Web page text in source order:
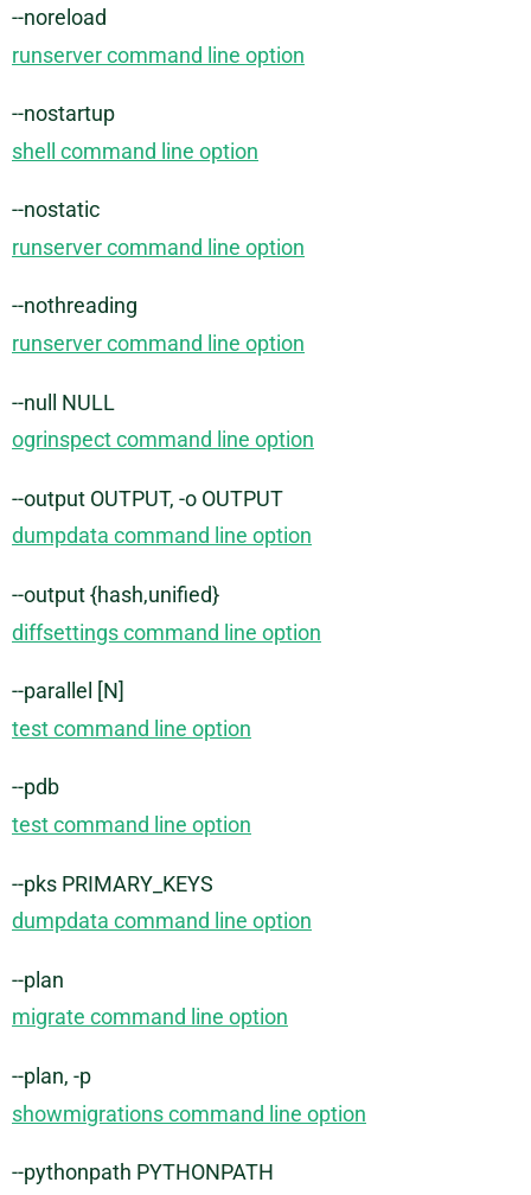
--noreload
runserver command line option
--nostartup
shell command line option
--nostatic
runserver command line option
--nothreading
runserver command line option
--null NULL
ogrinspect command line option
--output OUTPUT, -o OUTPUT
dumpdata command line option
--output {hash,unified}
diffsettings command line option
--parallel [N]
test command line option
--pdb
test command line option
--pks PRIMARY_KEYS
dumpdata command line option
--plan
migrate command line option
--plan, -p
showmigrations command line option
--pythonpath PYTHONPATH